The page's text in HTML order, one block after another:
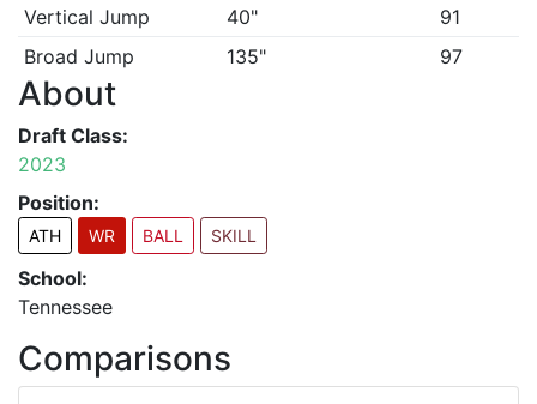
Vertical Jump
40"
91
Broad Jump
135" 97
About
Draft Class:
2023
Position:
ATH WR BALL SKILL
School:
Tennessee
Comparisons